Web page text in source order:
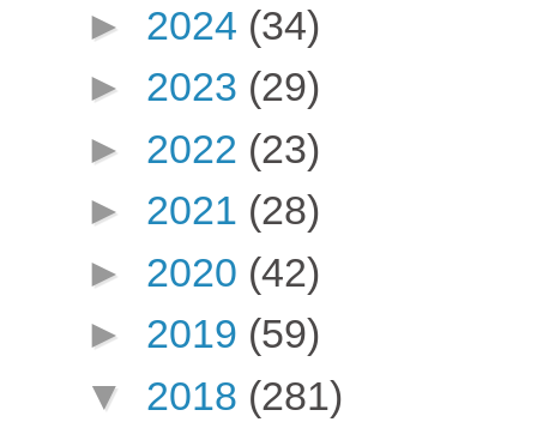
► 2024 (34)
► 2023 (29)
► 2022 (23)
► 2021 (28)
► 2020 (42)
► 2019 (59)
▼ 2018 (281)